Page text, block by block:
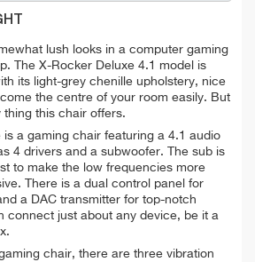
lush looks in a computer gaming
The X-Rocker Deluxe 4.1 model is
its light-grey chenille upholstery, nice
the centre of your room easily. But
thing this chair offers.
is a gaming chair featuring a 4.1 audio
4 drivers and a subwoofer. The sub is
to make the low frequencies more
There is a dual control panel for
a DAC transmitter for top-notch
connect just about any device, be it a
chair, there are three vibration